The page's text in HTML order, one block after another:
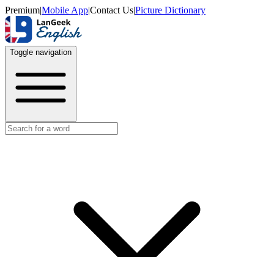
Premium|Mobile App|Contact Us|Picture Dictionary
Toggle navigation